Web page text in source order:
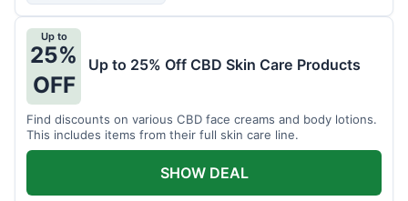
Up to
25%
OFF
Up to 25% Off CBD Skin Care Products
Find discounts on various CBD face creams and body lotions.
This includes items from their full skin care line.
SHOW DEAL